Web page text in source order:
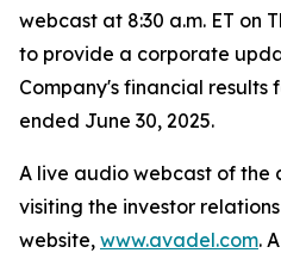
webcast at 8:30 a.m. ET on
to provide a corporate
Company's financial results
ended June 30, 2025.
A live audio webcast of the
visiting the investor
website, www.avadel.com.